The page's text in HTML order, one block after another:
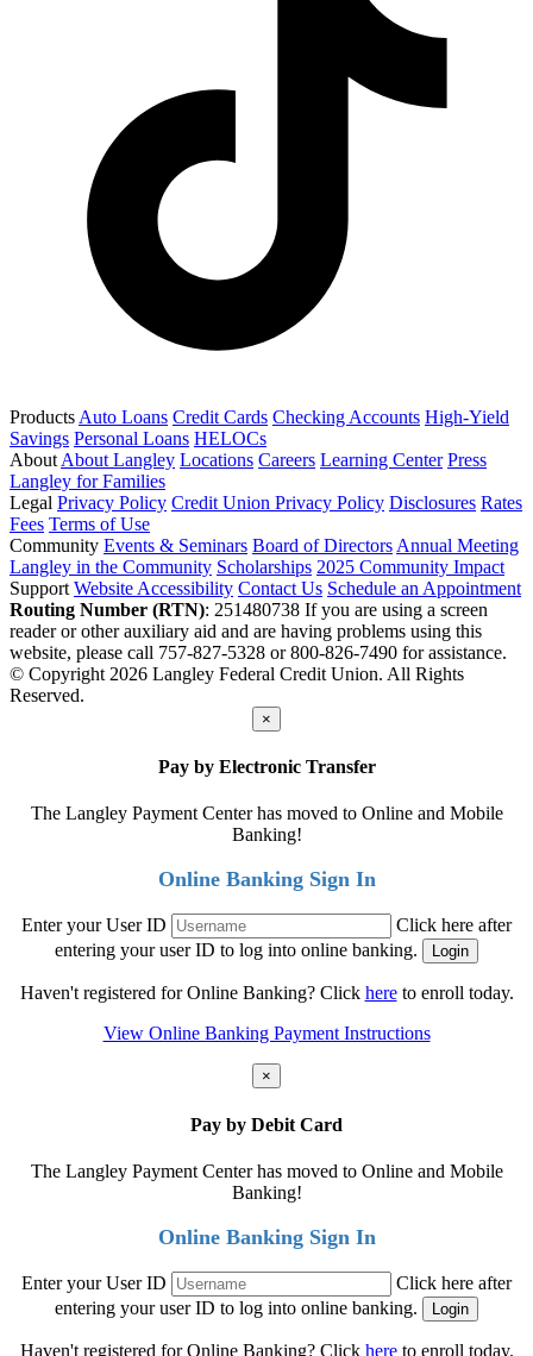
Products Auto Loans Credit Cards Checking Accounts High-Yield
Savings Personal Loans HELOCs
About About Langley Locations Careers Learning Center Press
Langley for Families
Legal Privacy Policy Credit Union Privacy Policy Disclosures Rates
Fees Terms of Use
Community Events & Seminars Board of Directors Annual Meeting
Langley in the Community Scholarships 2025 Community Impact
Support Website Accessibility Contact Us Schedule an Appointment
Routing Number (RTN): 251480738 If you are using a screen
reader or other auxiliary aid and are having problems using this
website, please call 757-827-5328 or 800-826-7490 for assistance.
© Copyright 2026 Langley Federal Credit Union. All Rights
Reserved.
×
Pay by Electronic Transfer
The Langley Payment Center has moved to Online and Mobile
Banking!
Online Banking Sign In
Enter your User ID
Click here after
entering your user ID to log into online banking.
Haven't registered for Online Banking? Click hereto enroll today.
View Online Banking Payment Instructions
×
Pay by Debit Card
The Langley Payment Center has moved to Online and Mobile
Banking!
Online Banking Sign In
Enter your User ID
Click here after
entering your user ID to log into online banking.
Haven't registered for Online Banking? Click hereto enroll today.